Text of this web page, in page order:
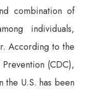
combination of
individuals,
According to the
(CDC),
U.S. has been